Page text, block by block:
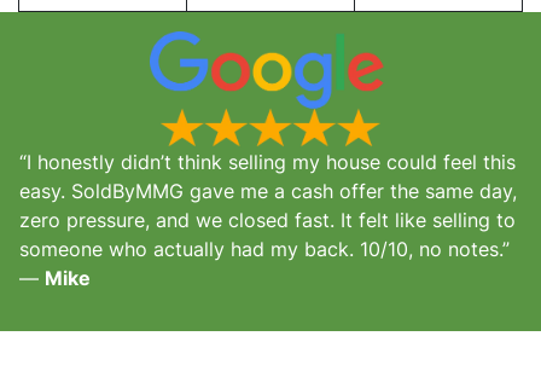
“I honestly didn’t think selling my house could feel this
easy. SoldByMMG gave me a cash offer the same day,
zero pressure, and we closed fast. It felt like selling to
someone who actually had my back. 10/10, no notes.”
— Mike